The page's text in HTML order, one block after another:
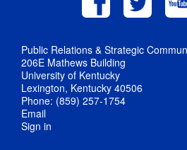
Public Relations & Strategic
206E Mathews Building
University of Kentucky
Lexington, Kentucky 40506
Phone: (859) 257-1754
Email
Sign in